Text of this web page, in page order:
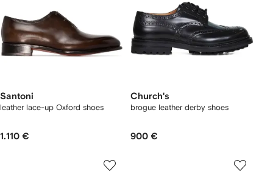
Santoni
leather lace-up Oxford shoes
1.110 €
Church's
brogue leather derby shoes
900 €